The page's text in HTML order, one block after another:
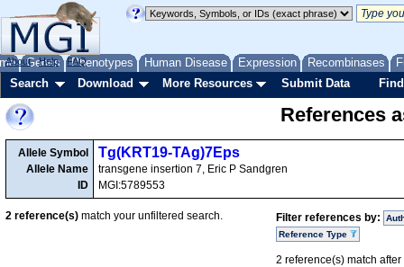
Genes Phenotypes Human Disease Expression Recombinases
About Help FAQ
Search Download More Resources Submit Data
References
Allele Symbol
Allele Name
ID
Tg(KRT19-TAg)7Eps
transgene insertion 7, Eric P Sandgren
MGI:5789553
Filter references by:
Reference Type
2 reference(s) match
2 reference(s) match your unfiltered search.